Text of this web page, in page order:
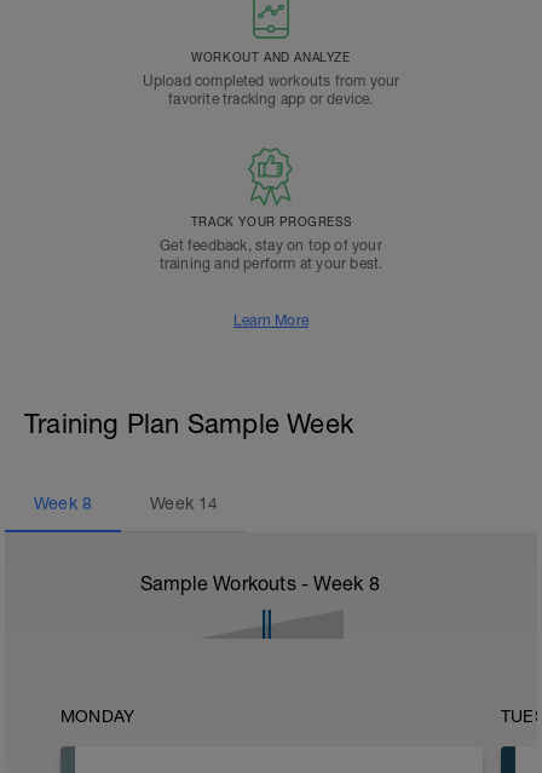
WORKOUT AND ANALYZE
Upload completed workouts from your
favorite tracking app or device.
TRACK YOUR PROGRESS
Get feedback, stay on top of your
training and perform at your best.
Learn More
Training Plan Sample Week
Week 8 Week 14
Sample Workouts - Week 8
MONDAY